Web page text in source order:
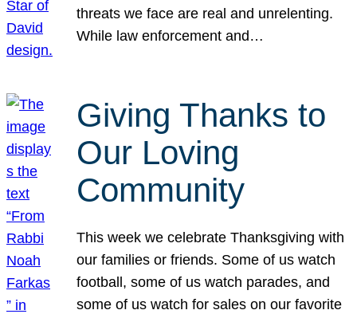
threats we face are real and unrelenting.
While law enforcement and…
Giving Thanks to
Our Loving
Community
This week we celebrate Thanksgiving with
our families or friends. Some of us watch
football, some of us watch parades, and
some of us watch for sales on our favorite